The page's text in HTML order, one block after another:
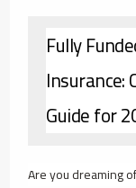
Fully
Guide for
Are you dreaming